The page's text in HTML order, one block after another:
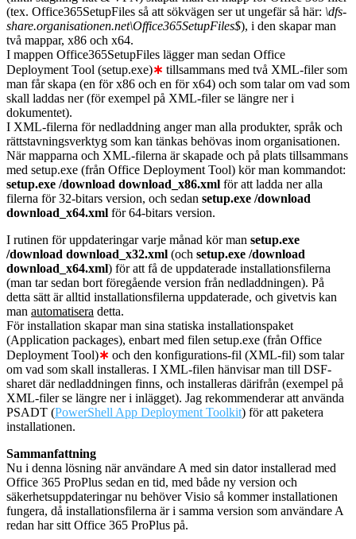
(tex. Office365SetupFiles så att sökvägen ser ut ungefär så här: \dfs-
share.organisationen.net\Office365SetupFiles$), i den skapar man
två mappar, x86 och x64.
I mappen Office365SetupFiles lägger man sedan Office
Deployment Tool (setup.exe)∗ tillsammans med två XML-filer som
man får skapa (en för x86 och en för x64) och som talar om vad som
skall laddas ner (för exempel på XML-filer se längre ner i
dokumentet).
I XML-filerna för nedladdning anger man alla produkter, språk och
rättstavningsverktyg som kan tänkas behövas inom organisationen.
När mapparna och XML-filerna är skapade och på plats tillsammans
med setup.exe (från Office Deployment Tool) kör man kommandot:
setup.exe /download download_x86.xml för att ladda ner alla
filerna för 32-bitars version, och sedan setup.exe /download
download_x64.xml för 64-bitars version.
I rutinen för uppdateringar varje månad kör man setup.exe
/download download_x32.xml (och setup.exe /download
download_x64.xml) för att få de uppdaterade installationsfilerna
(man tar sedan bort föregående version från nedladdningen). På
detta sätt är alltid installationsfilerna uppdaterade, och givetvis kan
man automatisera detta.
För installation skapar man sina statiska installationspaket
(Application packages), enbart med filen setup.exe (från Office
Deployment Tool)∗ och den konfigurations-fil (XML-fil) som talar
om vad som skall installeras. I XML-filen hänvisar man till DSF-
sharet där nedladdningen finns, och installeras därifrån (exempel på
XML-filer se längre ner i inlägget). Jag rekommenderar att använda
PSADT (PowerShell App Deployment Toolkit) för att paketera
installationen.
Sammanfattning
Nu i denna lösning när användare A med sin dator installerad med
Office 365 ProPlus sedan en tid, med både ny version och
säkerhetsuppdateringar nu behöver Visio så kommer installationen
fungera, då installationsfilerna är i samma version som användare A
redan har sitt Office 365 ProPlus på.